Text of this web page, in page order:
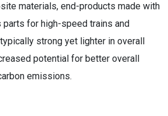
materials, end-products made with
parts for high-speed trains and
strong yet lighter in overall
potential for better overall
emissions.